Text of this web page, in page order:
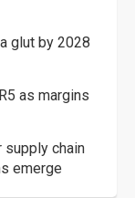
glut by 2028
as margins
supply chain
emerge